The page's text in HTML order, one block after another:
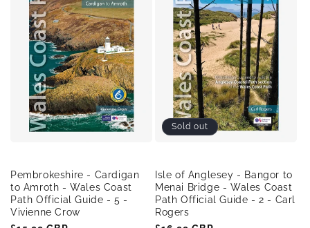
Pembrokeshire - Cardigan
to Amroth - Wales Coast
Path Official Guide - 5 -
Vivienne Crow
Sold out
Isle of Anglesey - Bangor to
Menai Bridge - Wales Coast
Path Official Guide - 2 - Carl
Rogers